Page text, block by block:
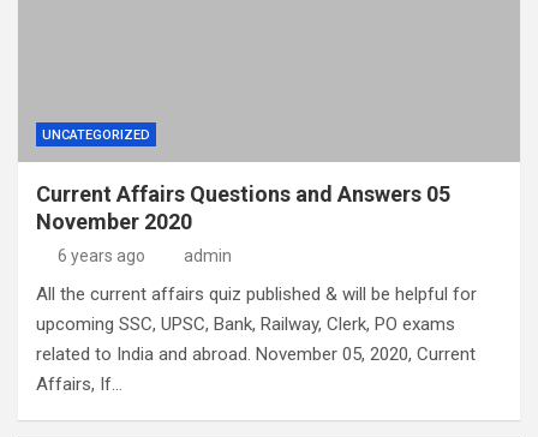
UNCATEGORIZED
Current Affairs Questions and Answers 05
November 2020
6 years ago admin
All the current affairs quiz published & will be helpful for
upcoming SSC, UPSC, Bank, Railway, Clerk, PO exams
related to India and abroad. November 05, 2020, Current
Affairs, If…